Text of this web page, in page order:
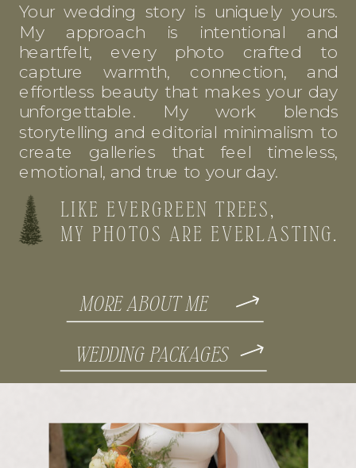
Your wedding story is uniquely yours.
My approach is intentional and
heartfelt, every photo crafted to
capture warmth, connection, and
effortless beauty that makes your day
unforgettable. My work blends
storytelling and editorial minimalism to
create galleries that feel timeless,
emotional, and true to your day.
LIKE EVERGREEN TREES,
MY PHOTOS ARE EVERLASTING.
MORE ABOUT ME
WEDDING PACKAGES